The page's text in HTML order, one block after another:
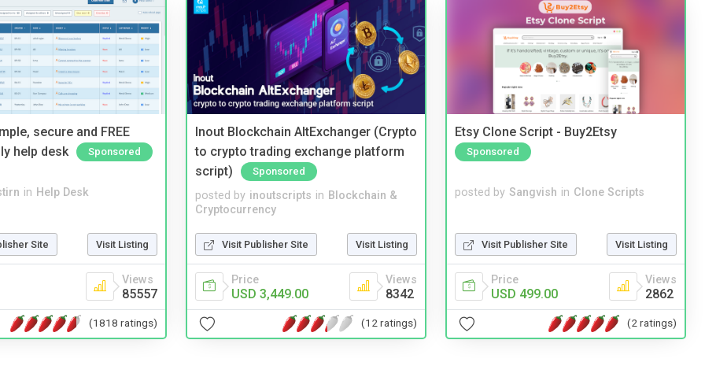
secure and FREE
help desk
Sponsored
in Help Desk
Site Visit Listing
Views
85557
(1818 ratings)
Inout Blockchain AltExchanger (Crypto
to crypto trading exchange platform
script)
Sponsored
posted by inoutscripts in Blockchain &
Cryptocurrency
Visit Publisher Site Visit Listing
Price
USD 3,449.00
Views
8342
(12 ratings)
Etsy Clone Script - Buy2Etsy
Sponsored
posted by Sangvish in Clone Scripts
Visit Publisher Site Visit Listing
Price
USD 499.00
Views
2862
(2 ratings)